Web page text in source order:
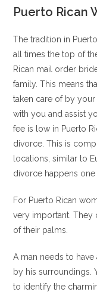
Puerto Rican
The tradition in
all times the top of
Rican mail order
family. This means
taken care of by
with you and assist
fee is low in Puerto
divorce. This is
locations, similar to
divorce happens one
For Puerto Rican
very important.
of their palms.
A man needs to
by his surroundings.
to identify the